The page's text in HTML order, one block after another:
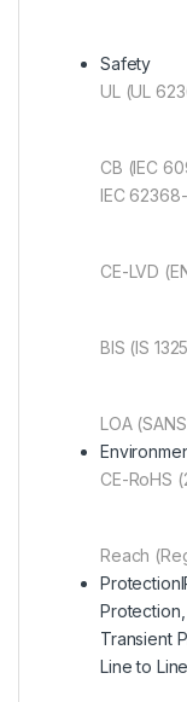
Safety
UL (UL
CB (IEC
IEC
CE-LVD
BIS (IS
LOA
CE-RoHS
Reach
Protection
Transient
Line to